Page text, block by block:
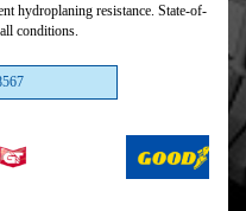
hydroplaning resistance. State-of-
conditions.